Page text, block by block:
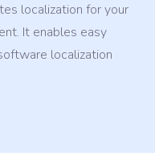
localization for your
It enables easy
localization